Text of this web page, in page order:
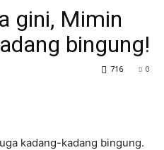
gini, Mimin
bingung!
0
716
kadang-kadang bingung.